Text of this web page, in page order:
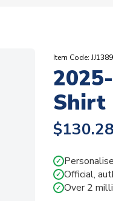
Item Code:
Shirt
$130.28
✓
✓ Official,
✓ Over 2